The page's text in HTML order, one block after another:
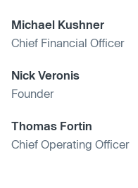
Michael Kushner
Chief Financial Officer
Nick Veronis
Founder
Thomas Fortin
Chief Operating Officer